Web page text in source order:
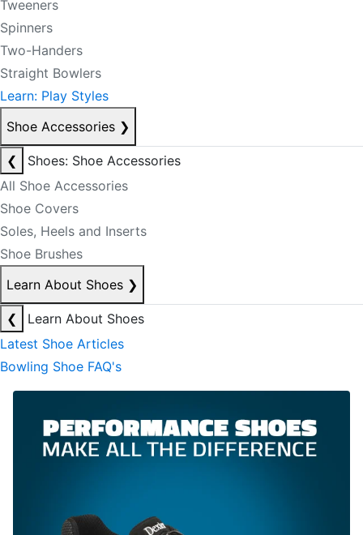
Tweeners
Spinners
Two-Handers
Straight Bowlers
Learn: Play Styles
Shoe Accessories ❯
❮
Shoes: Shoe Accessories
All Shoe Accessories
Shoe Covers
Soles, Heels and Inserts
Shoe Brushes
Learn About Shoes ❯
❮
Learn About Shoes
Latest Shoe Articles
Bowling Shoe FAQ's